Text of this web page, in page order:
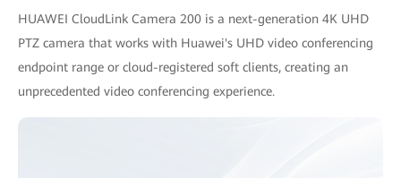
HUAWEI CloudLink Camera 200 is a next-generation 4K UHD
PTZ camera that works with Huawei's UHD video conferencing
endpoint range or cloud-registered soft clients, creating an
unprecedented video conferencing experience.